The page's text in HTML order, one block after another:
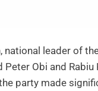
national leader of
Peter Obi and
party made